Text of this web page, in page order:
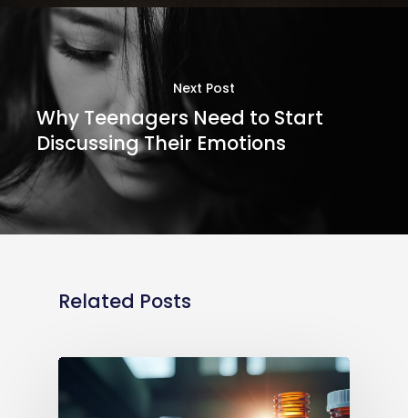
Next Post
Why Teenagers Need to Start
Discussing Their Emotions
Related Posts